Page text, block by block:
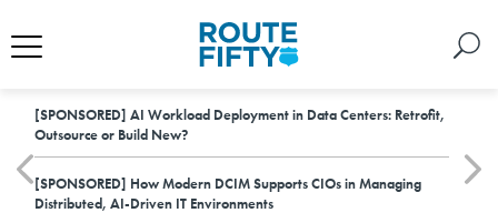
[SPONSORED] AI Workload Deployment in Data Centers: Retrofit,
Outsource or Build New?
[SPONSORED] How Modern DCIM Supports CIOs in Managing
Distributed, AI-Driven IT Environments